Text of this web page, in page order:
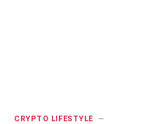
CRYPTO LIFESTYLE